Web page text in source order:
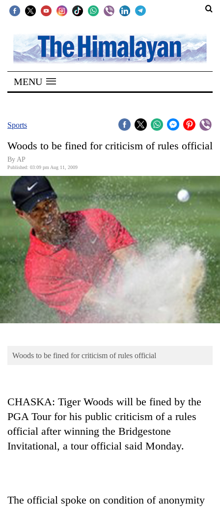
SECTIONS
Home
Kathmandu
Covid
Connect
World
Opinion
Business
World
Cup
Sports
Entertainment
Lifestyle
Blog
MENU
Sports
Woods to be fined for criticism of rules official
By AP
Published: 03:09 pm Aug 11, 2009
Woods to be fined for criticism of rules official
CHASKA: Tiger Woods will be fined by the
PGA Tour for his public criticism of a rules
official after winning the Bridgestone
Invitational, a tour official said Monday.
The official spoke on condition of anonymity